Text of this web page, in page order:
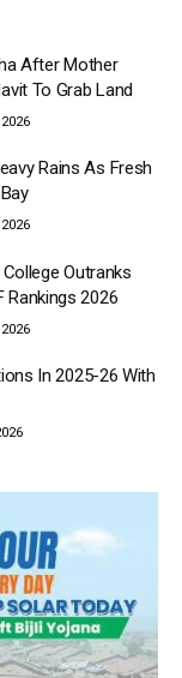
After Mother
To Grab Land
Rains As Fresh
Outranks
Rankings 2026
In 2025-26 With